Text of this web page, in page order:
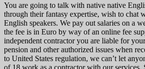
You are going to talk with native native
through their fantasy expertise, wish to chat
English speakers. We pay out salaries on a
the fee is in Euro by way of an online fee
independent contractor you are liable for
pension and other authorized issues when
to United States regulation, we can’t let